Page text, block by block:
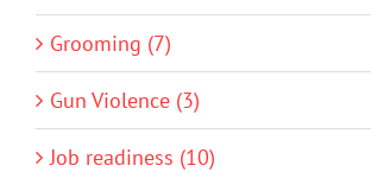
Grooming (7)
Gun Violence (3)
Job readiness (10)